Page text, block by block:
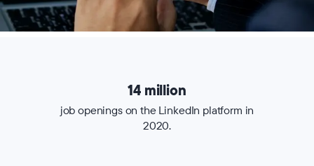
14 million
job openings on the LinkedIn platform in
2020.